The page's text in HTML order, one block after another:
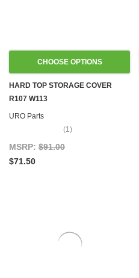
CHOOSE OPTIONS
HARD TOP STORAGE COVER
R107 W113
URO Parts
(1)
MSRP: $91.00
$71.50